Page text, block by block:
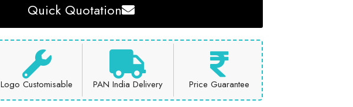
Quick Quotation
Logo Customisable PAN India Delivery Price Guarantee